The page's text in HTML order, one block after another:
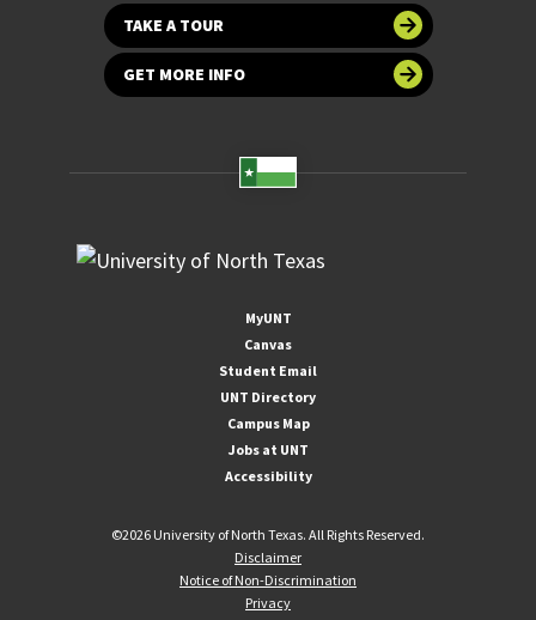
TAKE A TOUR
GET MORE INFO
MyUNT
Canvas
Student Email
UNT Directory
Campus Map
Jobs at UNT
Accessibility
©2026 University of North Texas. All Rights Reserved.
Disclaimer
Notice of Non-Discrimination
Privacy